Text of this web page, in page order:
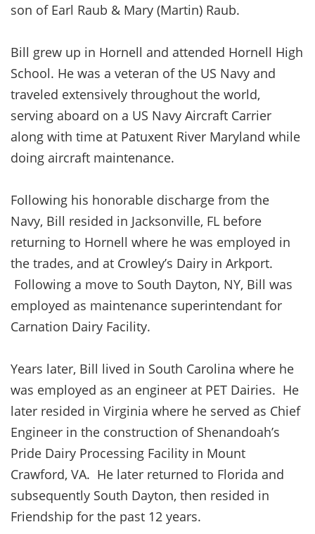
son of Earl Raub & Mary (Martin) Raub.
Bill grew up in Hornell and attended Hornell High
School. He was a veteran of the US Navy and
traveled extensively throughout the world,
serving aboard on a US Navy Aircraft Carrier
along with time at Patuxent River Maryland while
doing aircraft maintenance.
Following his honorable discharge from the
Navy, Bill resided in Jacksonville, FL before
returning to Hornell where he was employed in
the trades, and at Crowley’s Dairy in Arkport.
Following a move to South Dayton, NY, Bill was
employed as maintenance superintendant for
Carnation Dairy Facility.
Years later, Bill lived in South Carolina where he
was employed as an engineer at PET Dairies. He
later resided in Virginia where he served as Chief
Engineer in the construction of Shenandoah’s
Pride Dairy Processing Facility in Mount
Crawford, VA. He later returned to Florida and
subsequently South Dayton, then resided in
Friendship for the past 12 years.